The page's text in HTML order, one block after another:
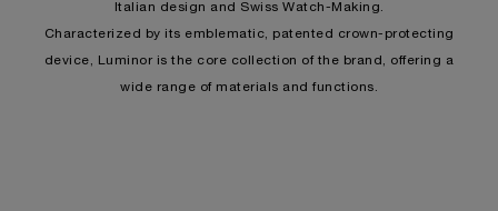
Italian design and Swiss Watch-Making.
Characterized by its emblematic, patented crown-protecting
device, Luminor is the core collection of the brand, offering a
wide range of materials and functions.